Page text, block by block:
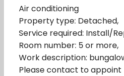
Air conditioning
Property type: Detached,
Service required: Install/
Room number: 5 or more,
Work description:
Please contact to appoint